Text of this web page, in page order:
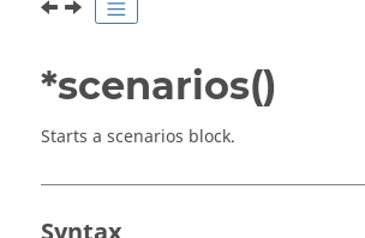
*scenarios()
Starts a scenarios block.